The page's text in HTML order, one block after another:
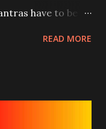
have to be
READ MORE